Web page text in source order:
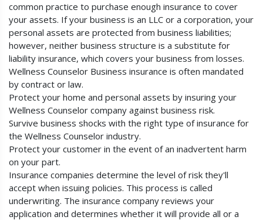
common practice to purchase enough insurance to cover
your assets. If your business is an LLC or a corporation, your
personal assets are protected from business liabilities;
however, neither business structure is a substitute for
liability insurance, which covers your business from losses.
Wellness Counselor Business insurance is often mandated
by contract or law.
Protect your home and personal assets by insuring your
Wellness Counselor company against business risk.
Survive business shocks with the right type of insurance for
the Wellness Counselor industry.
Protect your customer in the event of an inadvertent harm
on your part.
Insurance companies determine the level of risk they'll
accept when issuing policies. This process is called
underwriting. The insurance company reviews your
application and determines whether it will provide all or a